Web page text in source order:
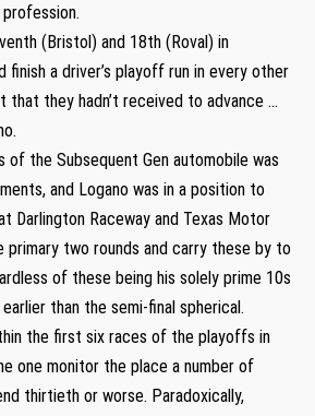
(Bristol) and 18th (Roval) in
finish a driver’s playoff run in every other
that they hadn’t received to advance …
of the Subsequent Gen automobile was
and Logano was in a position to
Darlington Raceway and Texas Motor
primary two rounds and carry these by to
of these being his solely prime 10s
than the semi-final spherical.
the first six races of the playoffs in
one monitor the place a number of
thirtieth or worse. Paradoxically,